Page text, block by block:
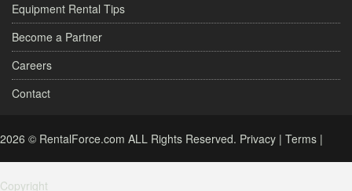
Equipment Rental Tips
Become a Partner
Careers
Contact
2026 © RentalForce.com ALL Rights Reserved. Privacy | Terms |
Copyright